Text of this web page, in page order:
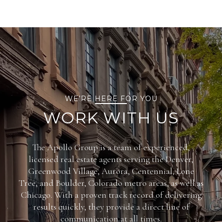
WE’RE HERE FOR YOU
WORK WITH US
The Apollo Group is a team of experienced,
licensed real estate agents serving the Denver,
Greenwood Village, Aurora, Centennial, Lone
Tree, and Boulder, Colorado metro areas, as well as
Chicago. With a proven track record of delivering
results quickly, they provide a direct line of
communication at all times.